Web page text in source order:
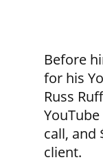
Before
for his
Russ
call, and
client.